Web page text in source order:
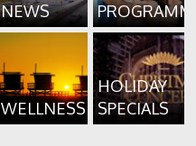
NEWS
WELLNESS
HOLIDAY
SPECIALS